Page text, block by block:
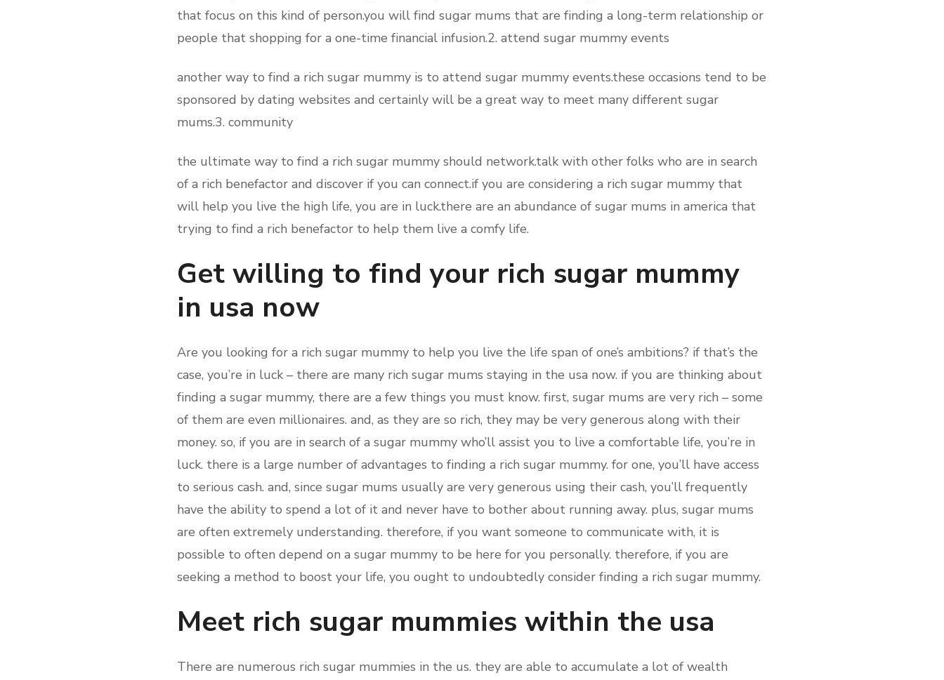
that focus on this kind of person.you will find sugar mums that are finding a long-term relationship or
people that shopping for a one-time financial infusion.2. attend sugar mummy events
another way to find a rich sugar mummy is to attend sugar mummy events.these occasions tend to be
sponsored by dating websites and certainly will be a great way to meet many different sugar
mums.3. community
the ultimate way to find a rich sugar mummy should network.talk with other folks who are in search
of a rich benefactor and discover if you can connect.if you are considering a rich sugar mummy that
will help you live the high life, you are in luck.there are an abundance of sugar mums in america that
trying to find a rich benefactor to help them live a comfy life.
Get willing to find your rich sugar mummy
in usa now
Are you looking for a rich sugar mummy to help you live the life span of one’s ambitions? if that’s the
case, you’re in luck – there are many rich sugar mums staying in the usa now. if you are thinking about
finding a sugar mummy, there are a few things you must know. first, sugar mums are very rich – some
of them are even millionaires. and, as they are so rich, they may be very generous along with their
money. so, if you are in search of a sugar mummy who’ll assist you to live a comfortable life, you’re in
luck. there is a large number of advantages to finding a rich sugar mummy. for one, you’ll have access
to serious cash. and, since sugar mums usually are very generous using their cash, you’ll frequently
have the ability to spend a lot of it and never have to bother about running away. plus, sugar mums
are often extremely understanding. therefore, if you want someone to communicate with, it is
possible to often depend on a sugar mummy to be here for you personally. therefore, if you are
seeking a method to boost your life, you ought to undoubtedly consider finding a rich sugar mummy.
Meet rich sugar mummies within the usa
There are numerous rich sugar mummies in the us. they are able to accumulate a lot of wealth